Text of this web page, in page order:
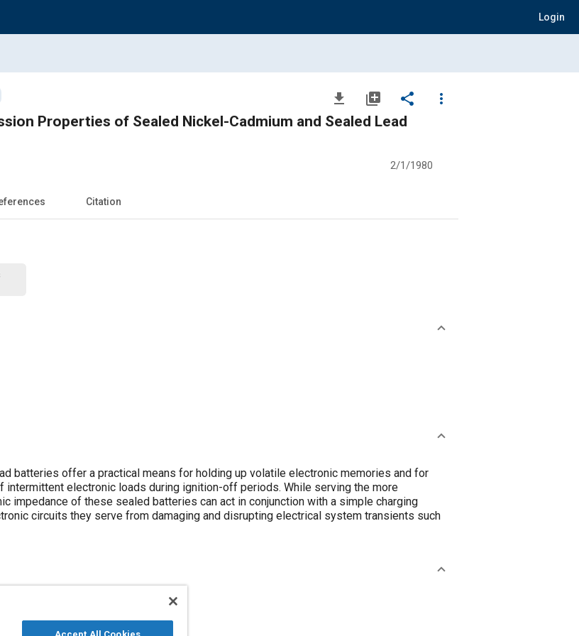
Login
file_download library_add share
more_vert
Properties of Sealed Nickel-Cadmium and Sealed Lead
2/1/1980
Citation
batteries offer a practical means for holding up volatile electronic memories and for
intermittent electronic loads during ignition-off periods. While serving the more
impedance of these sealed batteries can act in conjunction with a simple charging
circuits they serve from damaging and disrupting electrical system transients such